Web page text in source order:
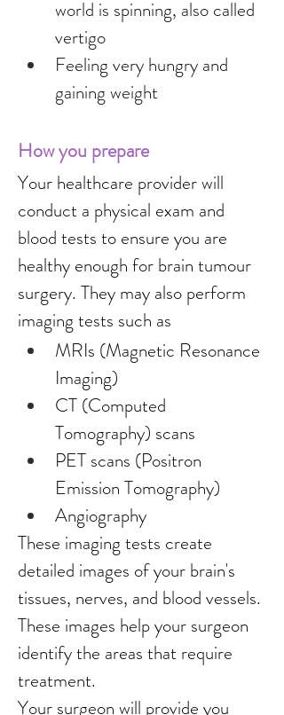
world is spinning, also called
vertigo
Feeling very hungry and
gaining weight
How you prepare
Your healthcare provider will
conduct a physical exam and
blood tests to ensure you are
healthy enough for brain tumour
surgery. They may also perform
imaging tests such as
MRIs (Magnetic Resonance
Imaging)
CT (Computed
Tomography) scans
PET scans (Positron
Emission Tomography)
Angiography
These imaging tests create
detailed images of your brain's
tissues, nerves, and blood vessels.
These images help your surgeon
identify the areas that require
treatment.
Your surgeon will provide you